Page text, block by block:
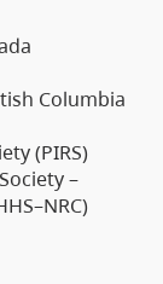
Columbia
(PIRS)
–